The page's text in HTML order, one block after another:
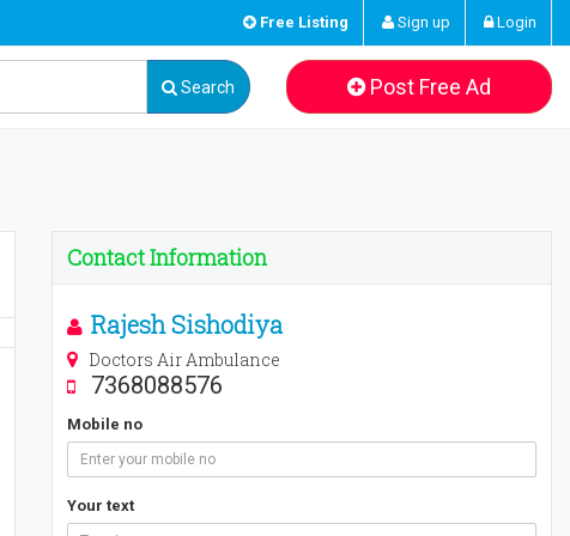
Free Listing Sign up Login
Search Post Free Ad
Contact Information
Rajesh Sishodiya
Doctors Air Ambulance
7368088576
Mobile no
Your text